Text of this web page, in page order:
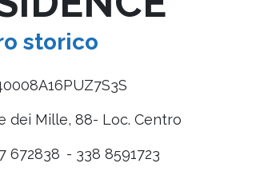
storico
dei Mille, 88- Loc. Centro
672838 - 338 8591723